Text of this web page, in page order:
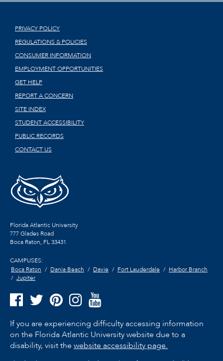
PRIVACY POLICY
REGULATIONS & POLICIES
CONSUMER INFORMATION
EMPLOYMENT OPPORTUNITIES
GET HELP
REPORT A CONCERN
SITE INDEX
STUDENT ACCESSIBILITY
PUBLIC RECORDS
CONTACT US
Florida Atlantic University
777 Glades Road
Boca Raton, FL33431
CAMPUSES:
Boca Raton
Dania Beach Davie Fort Lauderdale
Harbor Branch
Jupiter
If you are experiencing difficulty accessing information
on the Florida Atlantic University website due to a
disability, visit the website accessibility page.